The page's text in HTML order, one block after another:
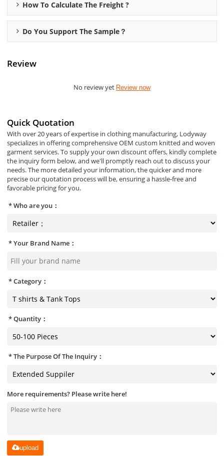
How To Calculate The Freight ?
Do You Support The Sample？
Review
No review yet Review now
Quick Quotation
With over 20 years of expertise in clothing manufacturing, Lodyway
specializes in offering comprehensive OEM custom knitted and woven
garment services. To supply your own discount offers, kindly complete
the inquiry form below, and we'll promptly reach out to discuss your
needs. The more detailed your information, the quicker and more
precise our quotation process will be, ensuring a hassle-free and
favorable pricing for you.
Who are you：
Your Brand Name：
Category：
Quantity：
The Purpose Of The Inquiry：
More requirements? Please write here!
upload